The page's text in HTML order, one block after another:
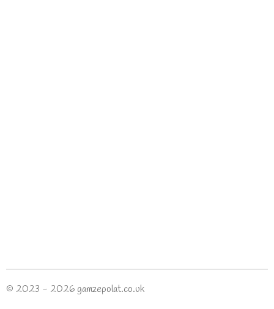
© 2023 - 2026 gamzepolat.co.uk